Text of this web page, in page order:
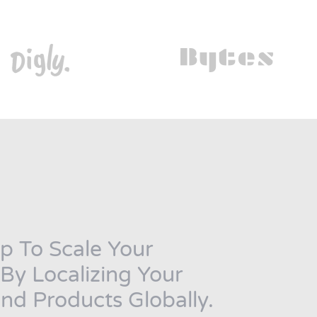
To Scale Your
Localizing Your
Products Globally.